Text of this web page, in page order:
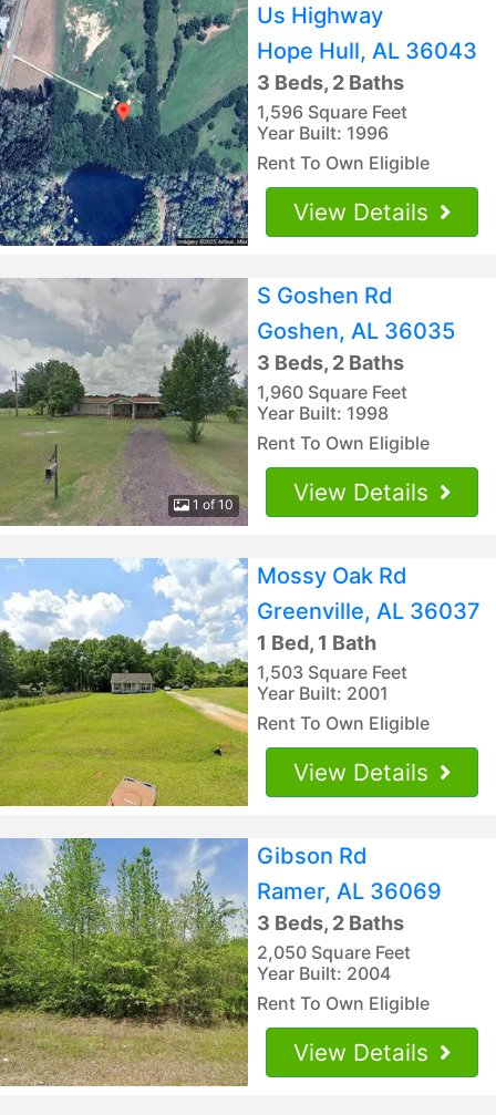
Us Highway
Hope Hull, AL 36043
3 Beds, 2 Baths
1,596 Square Feet
Year Built: 1996
Rent To Own Eligible
View Details
1 of 10
S Goshen Rd
Goshen, AL 36035
3 Beds, 2 Baths
1,960 Square Feet
Year Built: 1998
Rent To Own Eligible
View Details
Mossy Oak Rd
Greenville, AL 36037
1 Bed, 1 Bath
1,503 Square Feet
Year Built: 2001
Rent To Own Eligible
View Details
Gibson Rd
Ramer, AL 36069
3 Beds, 2 Baths
2,050 Square Feet
Year Built: 2004
Rent To Own Eligible
View Details